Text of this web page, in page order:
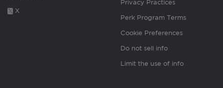
X
Privacy Practices
Perk Program Terms
Cookie Preferences
Do not sell info
Limit the use of info